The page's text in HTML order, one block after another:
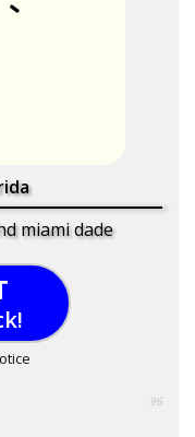
miami dade
96